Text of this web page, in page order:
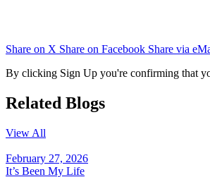
Share on X Share on Facebook Share via
By clicking Sign Up you're confirming that
Related Blogs
View All
February 27, 2026
It’s Been My Life